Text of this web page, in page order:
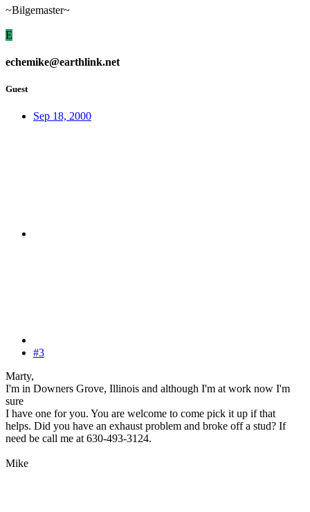
~Bilgemaster~
E
echemike@earthlink.net
Guest
Sep 18, 2000
#3
Marty,
I'm in Downers Grove, Illinois and although I'm at work now I'm
sure
I have one for you. You are welcome to come pick it up if that
helps. Did you have an exhaust problem and broke off a stud? If
need be call me at 630-493-3124.
Mike